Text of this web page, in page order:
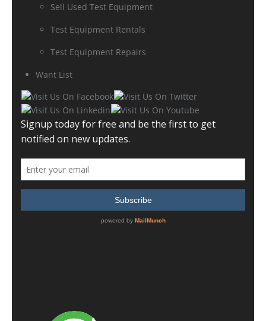
Sell Used Test Equipment
Test Equipment Rentals
Test Equipment Repairs
Want List